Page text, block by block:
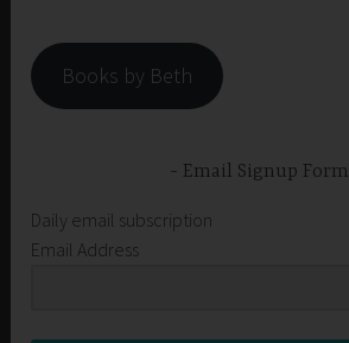
Books by Beth
Email Signup Form
Daily email subscription
Email Address